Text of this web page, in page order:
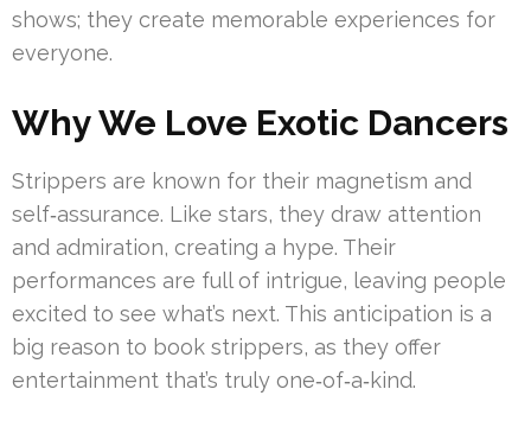
shows; they create memorable experiences for
everyone.
Why We Love Exotic Dancers
Strippers are known for their magnetism and
self‑assurance. Like stars, they draw attention
and admiration, creating a hype. Their
performances are full of intrigue, leaving people
excited to see what’s next. This anticipation is a
big reason to book strippers, as they offer
entertainment that’s truly one‑of‑a‑kind.